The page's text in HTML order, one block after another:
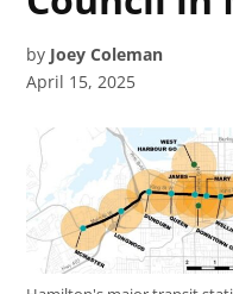
by Joey Coleman
April 15, 2025